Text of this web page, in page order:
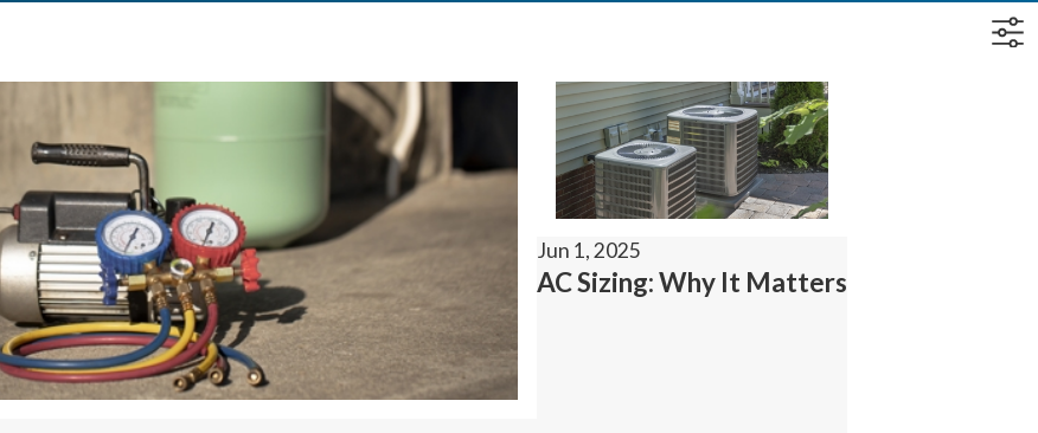
Jun 1, 2025
AC Sizing: Why It Matters